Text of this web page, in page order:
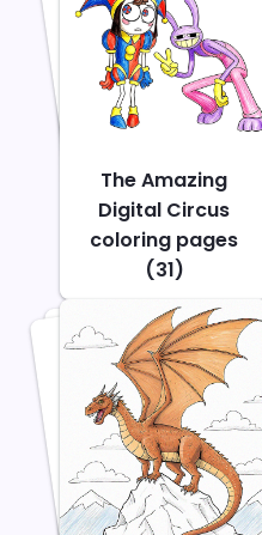
The Amazing
Digital Circus
coloring pages
(31)